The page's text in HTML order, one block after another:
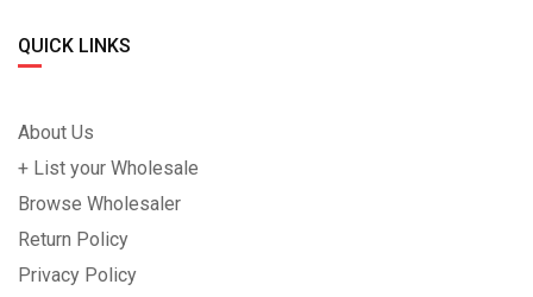
QUICK LINKS
About Us
+ List your Wholesale
Browse Wholesaler
Return Policy
Privacy Policy